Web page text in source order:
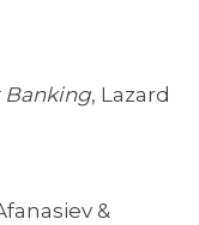
Banking, Lazard
&